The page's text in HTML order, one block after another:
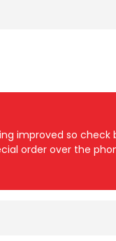
improved so
order over the